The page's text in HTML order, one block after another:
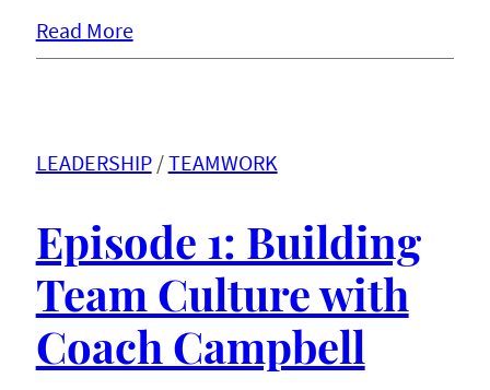
Read More
LEADERSHIP / TEAMWORK
Episode 1: Building
Team Culture with
Coach Campbell